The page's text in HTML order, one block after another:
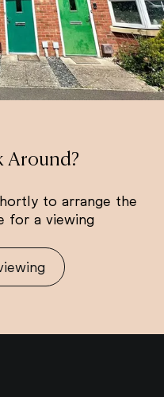
Around?
to arrange the
for a viewing